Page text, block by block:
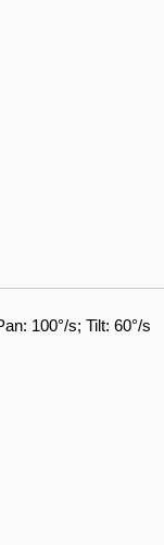
100°/s; Tilt: 60°/s